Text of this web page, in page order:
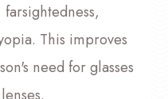
This improves
need for glasses